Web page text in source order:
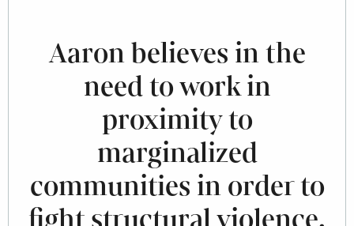
Aaron believes in the
need to work in
proximity to
marginalized
communities in order to